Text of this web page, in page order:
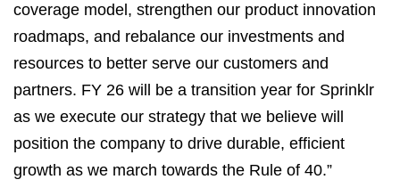
coverage model, strengthen our product innovation
roadmaps, and rebalance our investments and
resources to better serve our customers and
partners. FY 26 will be a transition year for Sprinklr
as we execute our strategy that we believe will
position the company to drive durable, efficient
growth as we march towards the Rule of 40.”